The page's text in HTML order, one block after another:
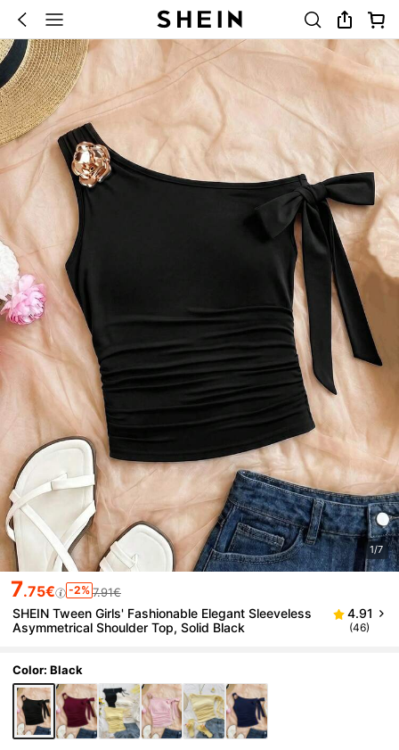
1/7
7.75€ -2% 7.91€
SHEIN Tween Girls' Fashionable Elegant Sleeveless
Asymmetrical Shoulder Top, Solid Black
4.91
(46)
Color: Black